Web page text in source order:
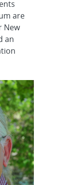
are
New
an